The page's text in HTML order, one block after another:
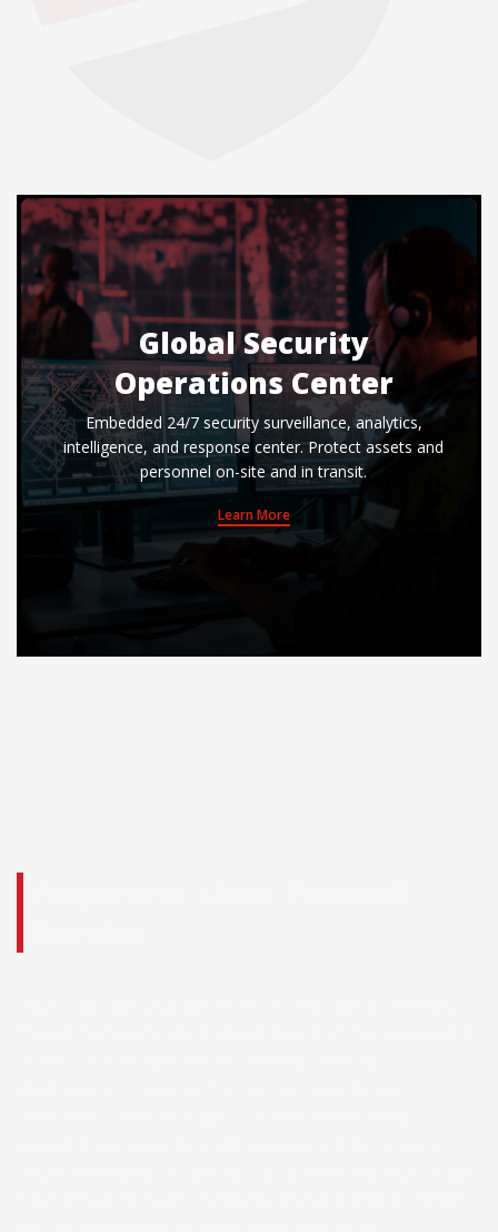
Global Security
Operations Center
Embedded 24/7 security surveillance, analytics,
intelligence, and response center. Protect assets and
personnel on-site and in transit.
Learn More